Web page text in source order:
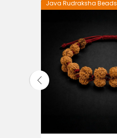
Java Rudraksha Beads